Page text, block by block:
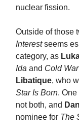
nuclear fission.
Outside of those
Interestseems
category, as
Ida and Cold War
Libatique, who
Star Is Born.
not both, and
nominee for The